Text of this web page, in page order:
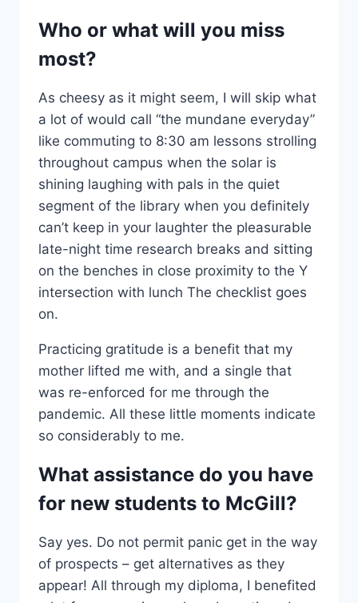
Who or what will you miss
most?
As cheesy as it might seem, I will skip what
a lot of would call “the mundane everyday”
like commuting to 8:30 am lessons strolling
throughout campus when the solar is
shining laughing with pals in the quiet
segment of the library when you definitely
can’t keep in your laughter the pleasurable
late-night time research breaks and sitting
on the benches in close proximity to the Y
intersection with lunch The checklist goes
on.
Practicing gratitude is a benefit that my
mother lifted me with, and a single that
was re-enforced for me through the
pandemic. All these little moments indicate
so considerably to me.
What assistance do you have
for new students to McGill?
Say yes. Do not permit panic get in the way
of prospects – get alternatives as they
appear! All through my diploma, I benefited